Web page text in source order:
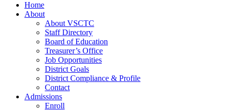
Home
About
About VSCTC
Staff Directory
Board of Education
Treasurer’s Office
Job Opportunities
District Goals
District Compliance & Profile
Contact
Admissions
Enroll